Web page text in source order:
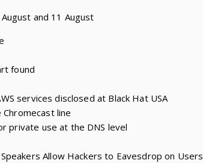
and 11 August
found
services disclosed at Black Hat USA
line
private use at the DNS level
Allow Hackers to Eavesdrop on Users